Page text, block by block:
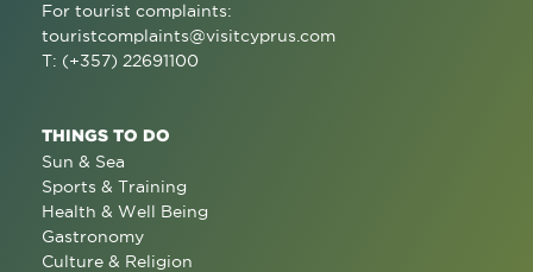
For tourist complaints:
touristcomplaints@visitcyprus.com
T: (+357) 22691100
THINGS TO DO
Sun & Sea
Sports & Training
Health & Well Being
Gastronomy
Culture & Religion